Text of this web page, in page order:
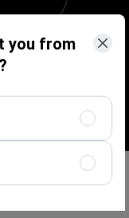
Offer
you from
Tourism